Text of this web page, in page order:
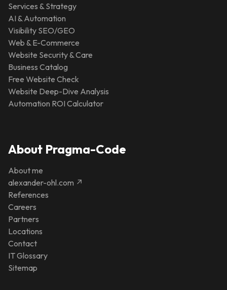
Services & Strategy
AI & Automation
Visibility SEO/GEO
Web & E-Commerce
Website Security & Care
Business Catalog
Free Website Check
Website Deep-Dive Analysis
Automation ROI Calculator
About Pragma-Code
About me
alexander-ohl.com ↗
References
Careers
Partners
Locations
Contact
IT Glossary
Sitemap